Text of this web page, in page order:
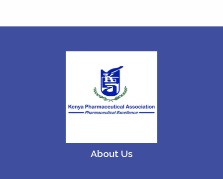
About Us